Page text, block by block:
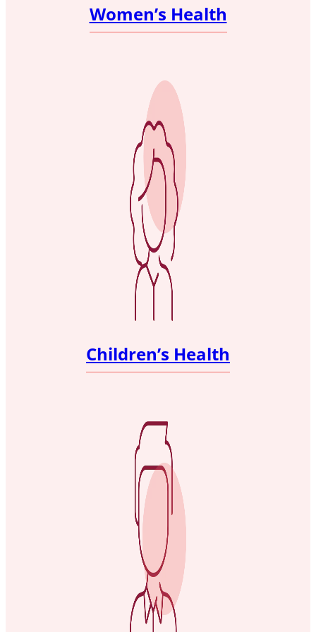
Women’s Health
Children’s Health